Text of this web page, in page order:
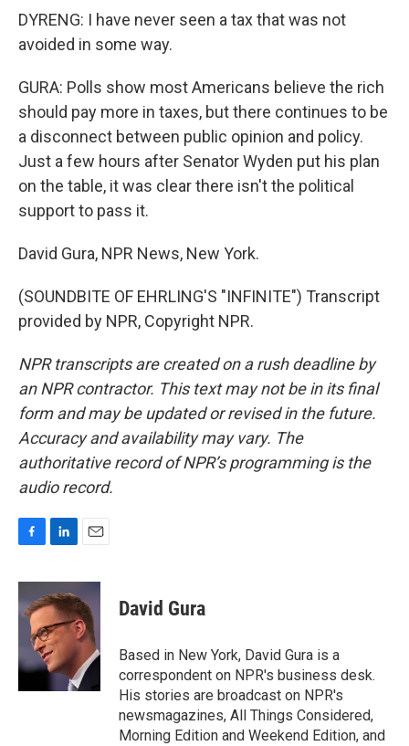
DYRENG: I have never seen a tax that was not
avoided in some way.
GURA: Polls show most Americans believe the rich
should pay more in taxes, but there continues to be
a disconnect between public opinion and policy.
Just a few hours after Senator Wyden put his plan
on the table, it was clear there isn't the political
support to pass it.
David Gura, NPR News, New York.
(SOUNDBITE OF EHRLING'S "INFINITE") Transcript
provided by NPR, Copyright NPR.
NPR transcripts are created on a rush deadline by
an NPR contractor. This text may not be in its final
form and may be updated or revised in the future.
Accuracy and availability may vary. The
authoritative record of NPR’s programming is the
audio record.
c
e
b
k
n
k
e
d
I
n
a
i
l
David Gura
Based in New York, David Gura is a
correspondent on NPR's business desk.
His stories are broadcast on NPR's
newsmagazines, All Things Considered,
Morning Edition and Weekend Edition, and